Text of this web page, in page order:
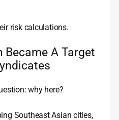
risk calculations.
Became A Target
why here?
Southeast Asian cities,